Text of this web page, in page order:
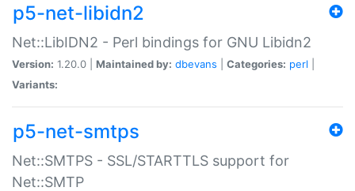
p5-net-libidn2
Net::LibIDN2 - Perl bindings for GNU Libidn2
Version: 1.20.0 | Maintained by: dbevans Categories: perl
Variants:
p5-net-smtps
Net::SMTPS - SSL/STARTTLS support for
Net::SMTP